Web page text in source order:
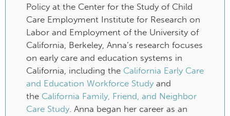
Policy at the Center for the Study of Child
Care Employment Institute for Research on
Labor and Employment of the University of
California, Berkeley, Anna’s research focuses
on early care and education systems in
California, including the California Early Care
and Education Workforce Study and
the California Family, Friend, and Neighbor
Care Study. Anna began her career as an